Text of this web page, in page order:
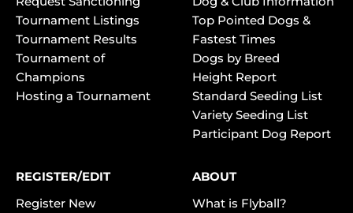
Tournament Listings
Tournament Results
Tournament of
Champions
Hosting a Tournament
Top Pointed Dogs &
Fastest Times
Dogs by Breed
Height Report
Standard Seeding List
Variety Seeding List
Participant Dog Report
REGISTER/EDIT
Register New
ABOUT
What is Flyball?